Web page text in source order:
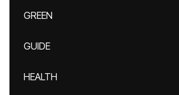
GREEN
GUIDE
HEALTH